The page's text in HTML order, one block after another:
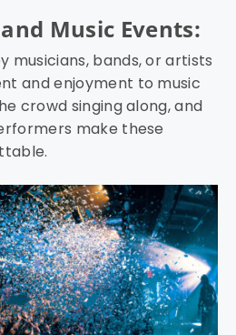
Music Events:
musicians, bands, or artists
and enjoyment to music
crowd singing along, and
make these